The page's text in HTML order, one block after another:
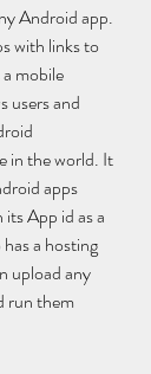
Android app.
with links to
mobile
users and
in the world. It
apps
App id as a
a hosting
upload any
run them